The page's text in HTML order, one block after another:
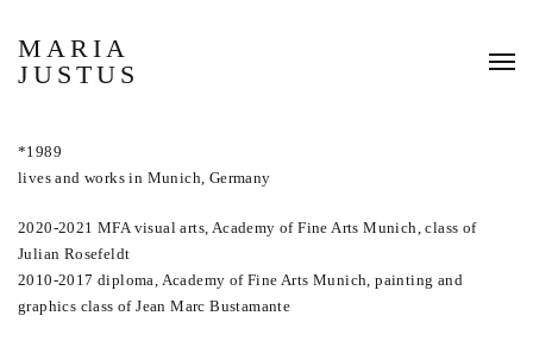
MARIA
JUSTUS
*1989
lives and works in Munich, Germany
2020-2021 MFA visual arts, Academy of Fine Arts Munich, class of
Julian Rosefeldt
2010-2017 diploma, Academy of Fine Arts Munich, painting and
graphics class of Jean Marc Bustamante